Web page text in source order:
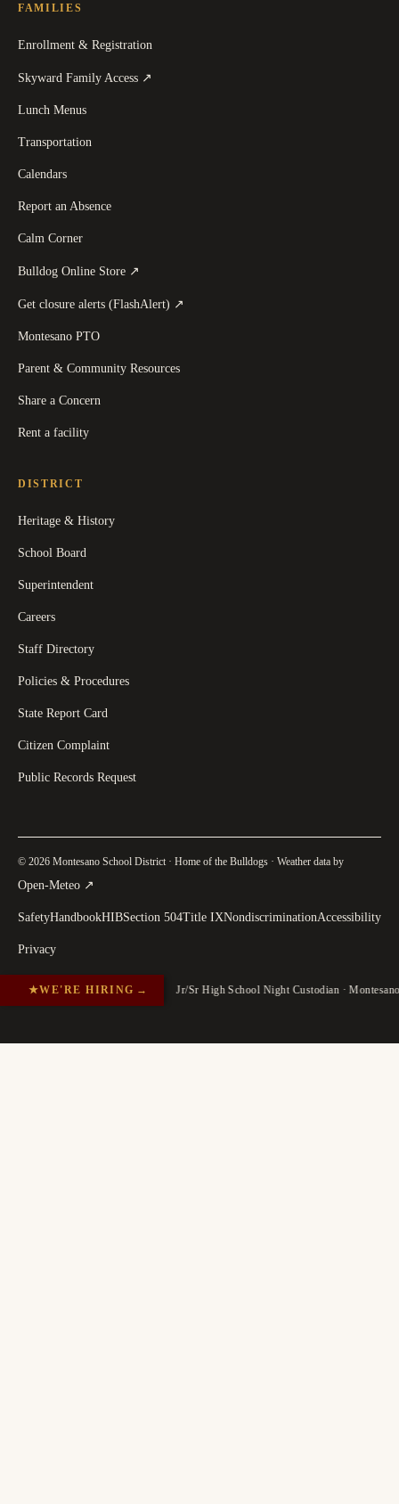
FAMILIES
Enrollment & Registration
Skyward Family Access ↗
Lunch Menus
Transportation
Calendars
Report an Absence
Calm Corner
Bulldog Online Store ↗
Get closure alerts (FlashAlert) ↗
Montesano PTO
Parent & Community Resources
Share a Concern
Rent a facility
DISTRICT
Heritage & History
School Board
Superintendent
Careers
Staff Directory
Policies & Procedures
State Report Card
Citizen Complaint
Public Records Request
© 2026 Montesano School District · Home of the Bulldogs · Weather data by
Open-Meteo ↗
SafetyHandbookHIBSection 504Title IXNondiscriminationAccessibility
Privacy
★WE'RE HIRING → Jr/Sr High School Night Custodian ·